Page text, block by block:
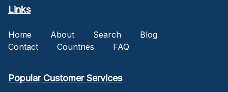
Links
Home About Search
Blog
Contact
Countries FAQ
Popular Customer Services